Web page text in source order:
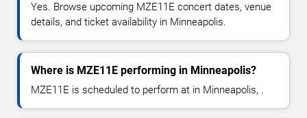
Yes. Browse upcoming MZE11E concert dates, venue
details, and ticket availability in Minneapolis.
Where is MZE11E performing in Minneapolis?
MZE11E is scheduled to perform at in Minneapolis, .